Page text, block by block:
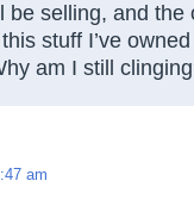
be selling, and
stuff I’ve
am I still
am